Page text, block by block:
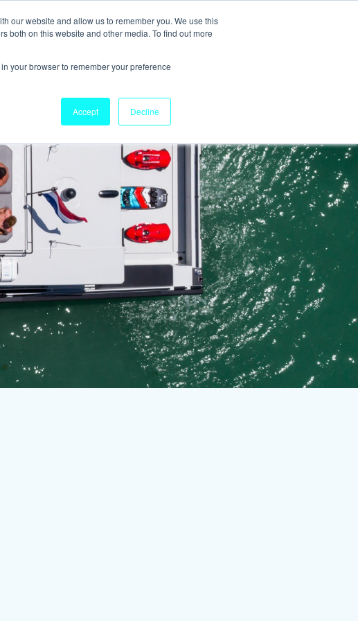
our website and allow us to remember you. We use this
both on this website and other media. To find out more
your browser to remember your preference
Accept Decline